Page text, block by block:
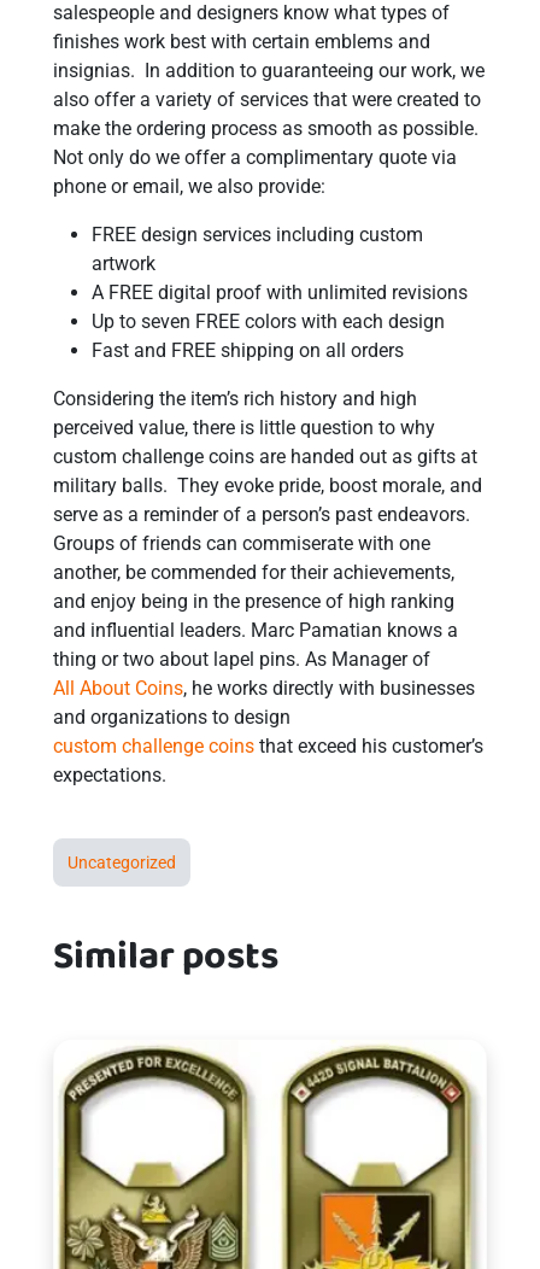
salespeople and designers know what types of
finishes work best with certain emblems and
insignias. In addition to guaranteeing our work, we
also offer a variety of services that were created to
make the ordering process as smooth as possible.
Not only do we offer a complimentary quote via
phone or email, we also provide:
FREE design services including custom
artwork
A FREE digital proof with unlimited revisions
Up to seven FREE colors with each design
Fast and FREE shipping on all orders
Considering the item’s rich history and high
perceived value, there is little question to why
custom challenge coins are handed out as gifts at
military balls. They evoke pride, boost morale, and
serve as a reminder of a person’s past endeavors.
Groups of friends can commiserate with one
another, be commended for their achievements,
and enjoy being in the presence of high ranking
and influential leaders. Marc Pamatian knows a
thing or two about lapel pins. As Manager of
All About Coins, he works directly with businesses
and organizations to design
custom challenge coins that exceed his customer’s
expectations.
Uncategorized
Similar posts